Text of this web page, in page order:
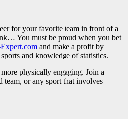
for your favorite team in front of a
You must be proud when you bet
and make a profit by
and knowledge of statistics.
physically engaging. Join a
or any sport that involves